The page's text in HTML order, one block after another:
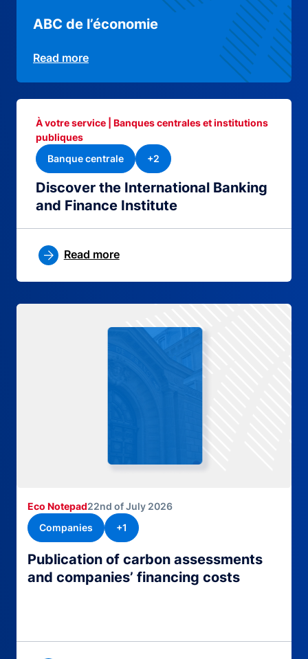
Publication of carbon assessments
and companies’ financing costs
Eco Notepad22nd of July 2026
Companies
+1
ABC de l’économie
Read more
Discover the International Banking
and Finance Institute
À votre service | Banques centrales et institutions
publiques
Banque centrale
+2
Read more